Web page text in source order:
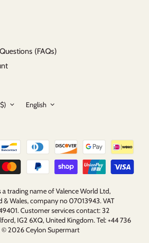
(FAQs)
Language
English
trading name of Valence World Ltd,
& Wales, company no 07013943. VAT
Customer services contact: 32
IG2 6XQ, United Kingdom. Tel: +44 736
© 2026Ceylon Supermart